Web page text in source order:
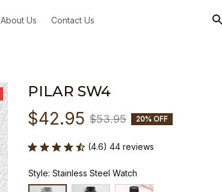
About Us Contact Us
PILAR SW4
$42.95 $53.95 20% OFF
(4.6) 44 reviews
Style: Stainless Steel Watch